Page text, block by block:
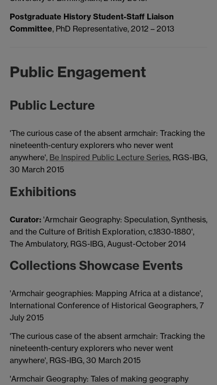
Postgraduate History Student-Staff Liaison
Committee, PhD Representative, 2012 – 2013
Public Engagement
Public Lecture
'The curious case of the absent armchair: Tracking the
nineteenth-century explorers who never went
anywhere', Be Inspired Public Lecture Series, RGS-IBG,
30 March 2015
Exhibitions
Curator: 'Armchair Geography: Speculation, Synthesis,
and the Culture of British Exploration, c.1830-1880',
The Ambulatory, RGS-IBG, August-October 2014
Collections Showcase Events
'Armchair geographies: Mapping Africa at a distance',
International Conference of Historical Geographers, 7
July 2015
'The curious case of the absent armchair: Tracking the
nineteenth-century explorers who never went
anywhere', RGS-IBG, 30 March 2015
'Armchair Geography: Tales of making geography